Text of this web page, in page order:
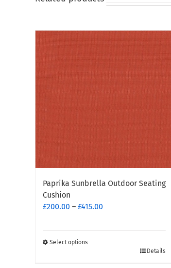
Paprika Sunbrella Outdoor Seating
Cushion
£200.00 – £415.00
Select options
Details